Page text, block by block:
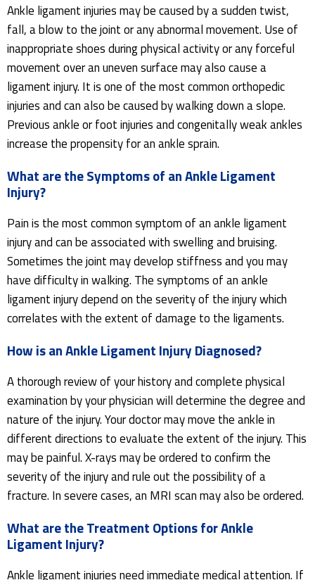
Ankle ligament injuries may be caused by a sudden twist,
fall, a blow to the joint or any abnormal movement. Use of
inappropriate shoes during physical activity or any forceful
movement over an uneven surface may also cause a
ligament injury. It is one of the most common orthopedic
injuries and can also be caused by walking down a slope.
Previous ankle or foot injuries and congenitally weak ankles
increase the propensity for an ankle sprain.
What are the Symptoms of an Ankle Ligament
Injury?
Pain is the most common symptom of an ankle ligament
injury and can be associated with swelling and bruising.
Sometimes the joint may develop stiffness and you may
have difficulty in walking. The symptoms of an ankle
ligament injury depend on the severity of the injury which
correlates with the extent of damage to the ligaments.
How is an Ankle Ligament Injury Diagnosed?
A thorough review of your history and complete physical
examination by your physician will determine the degree and
nature of the injury. Your doctor may move the ankle in
different directions to evaluate the extent of the injury. This
may be painful. X-rays may be ordered to confirm the
severity of the injury and rule out the possibility of a
fracture. In severe cases, an MRI scan may also be ordered.
What are the Treatment Options for Ankle
Ligament Injury?
Ankle ligament injuries need immediate medical attention. If